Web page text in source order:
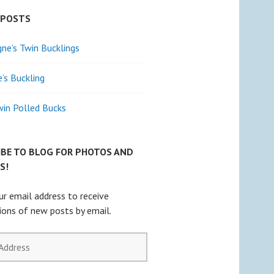
Twin Bucklings
Buckling
Polled Bucks
TO BLOG FOR PHOTOS AND
email address to receive
of new posts by email.